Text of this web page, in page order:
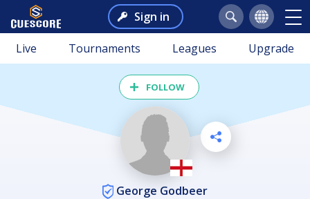
Sign in
Live Tournaments Leagues Upgrade
FOLLOW
George Godbeer